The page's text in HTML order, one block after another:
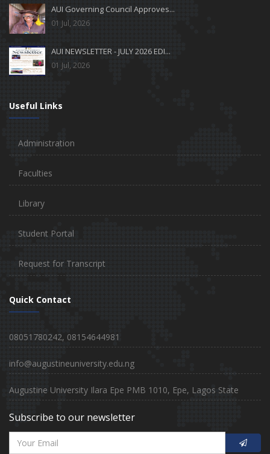
AUI Governing Council Approves...
01 Jul, 2026
AUI NEWSLETTER - JULY 2026 EDI...
01 Jul, 2026
Useful Links
Administration
Faculties
Library
Student Portal
Request for Transcript
Quick Contact
08051780242, 08154644981
info@augustineuniversity.edu.ng
Augustine University Ilara Epe PMB 1010, Epe, Lagos State
Subscribe to our newsletter